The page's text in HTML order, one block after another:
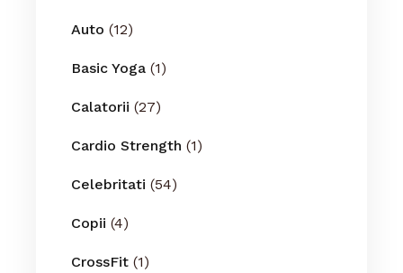
Auto (12)
Basic Yoga (1)
Calatorii (27)
Cardio Strength (1)
Celebritati (54)
Copii (4)
CrossFit (1)